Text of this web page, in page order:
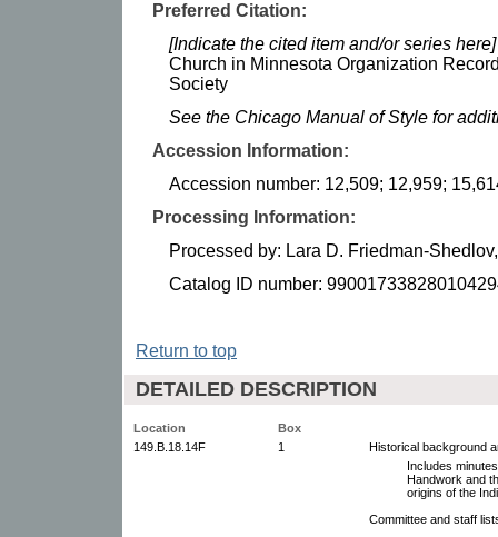
Preferred Citation:
[Indicate the cited item and/or series here]
Church in Minnesota Organization
Society
See the Chicago Manual of Style for
Accession Information:
Accession number: 12,509; 12,959;
Processing Information:
Processed by: Lara D. Friedman-
Catalog ID number:
Return to top
DETAILED DESCRIPTION
Location
Box
149.B.18.14F
1
Historical background
Includes
Handwork and
origins of the
Committee and staff